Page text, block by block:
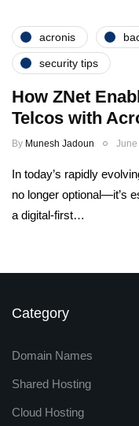
acronis
security tips
How ZNet
Telcos with
By Munesh Jadoun June
In today’s rapidly
no longer optional—it’s
a digital-first…
Category
Domain Names
Shared Hosting
Cloud Hosting